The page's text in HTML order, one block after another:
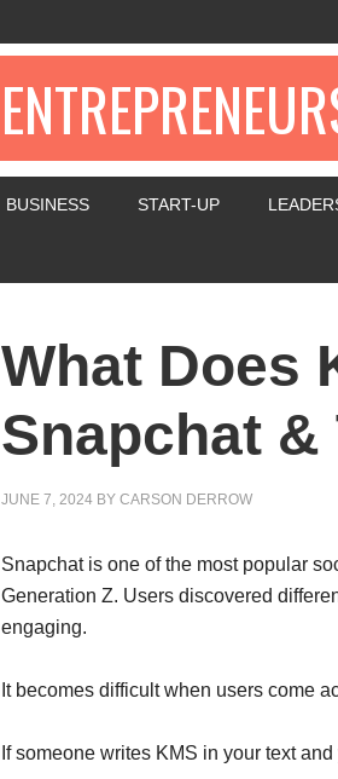
BUSINESS START-UP
What Does
Snapchat &
JUNE 7, 2024 BY CARSON DERROW
Snapchat is one of the most popular
Generation Z. Users discovered
engaging.
It becomes difficult when users come
If someone writes KMS in your text